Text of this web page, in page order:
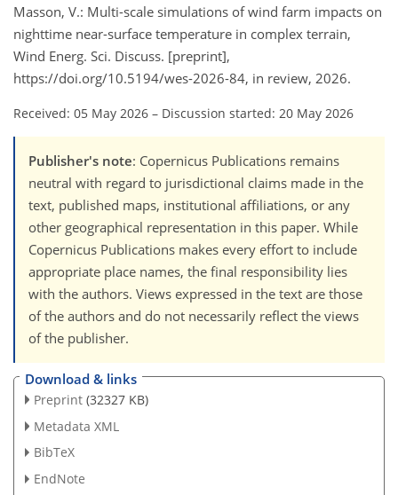
Masson, V.: Multi-scale simulations of wind farm impacts on
nighttime near-surface temperature in complex terrain,
Wind Energ. Sci. Discuss. [preprint],
https://doi.org/10.5194/wes-2026-84, in review, 2026.
Received: 05 May 2026 – Discussion started: 20 May 2026
Publisher's note: Copernicus Publications remains
neutral with regard to jurisdictional claims made in the
text, published maps, institutional affiliations, or any
other geographical representation in this paper. While
Copernicus Publications makes every effort to include
appropriate place names, the final responsibility lies
with the authors. Views expressed in the text are those
of the authors and do not necessarily reflect the views
of the publisher.
Download & links
Preprint (32327 KB)
Metadata XML
BibTeX
EndNote